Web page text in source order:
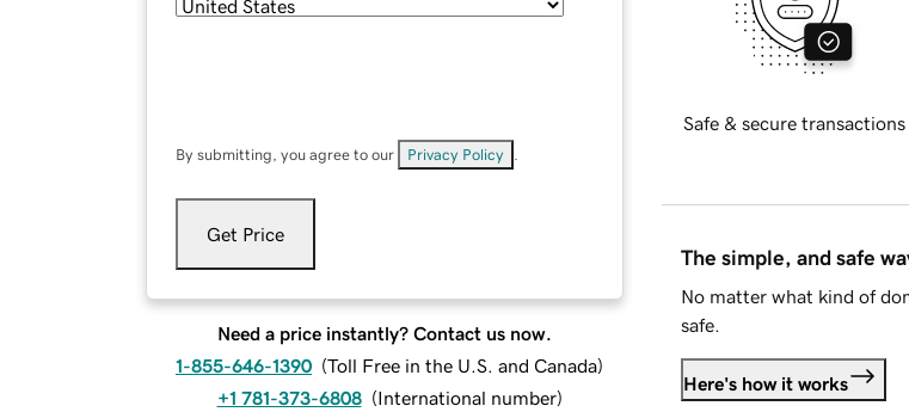
By submitting, you agree to our Privacy Policy
Get Price
Need a price instantly? Contact us now.
1-855-646-1390 (Toll Free in the U.S. and Canada)
+1 781-373-6808 (International number)
Safe & secure transactions
The simple, and safe
No matter what kind of
safe.
Here's how it works